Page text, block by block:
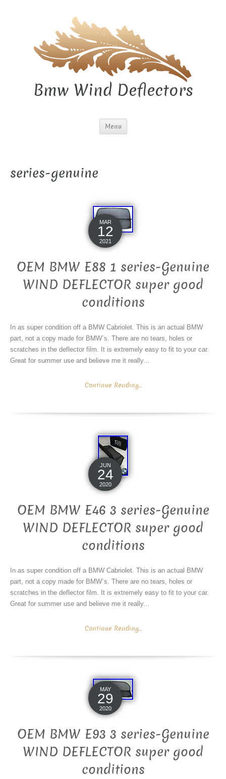
Bmw Wind Deflectors
Menu
series-genuine
MAR
12
2021
OEM BMW E88 1 series-Genuine
WIND DEFLECTOR super good
conditions
In as super condition off a BMW Cabriolet. This is an actual BMW
part, not a copy made for BMW´s. There are no tears, holes or
scratches in the deflector film. It is extremely easy to fit to your car.
Great for summer use and believe me it really...
Continue Reading...
JUN
24
2020
OEM BMW E46 3 series-Genuine
WIND DEFLECTOR super good
conditions
In as super condition off a BMW Cabriolet. This is an actual BMW
part, not a copy made for BMW´s. There are no tears, holes or
scratches in the deflector film. It is extremely easy to fit to your car.
Great for summer use and believe me it really...
Continue Reading...
MAY
29
2020
OEM BMW E93 3 series-Genuine
WIND DEFLECTOR super good
conditions